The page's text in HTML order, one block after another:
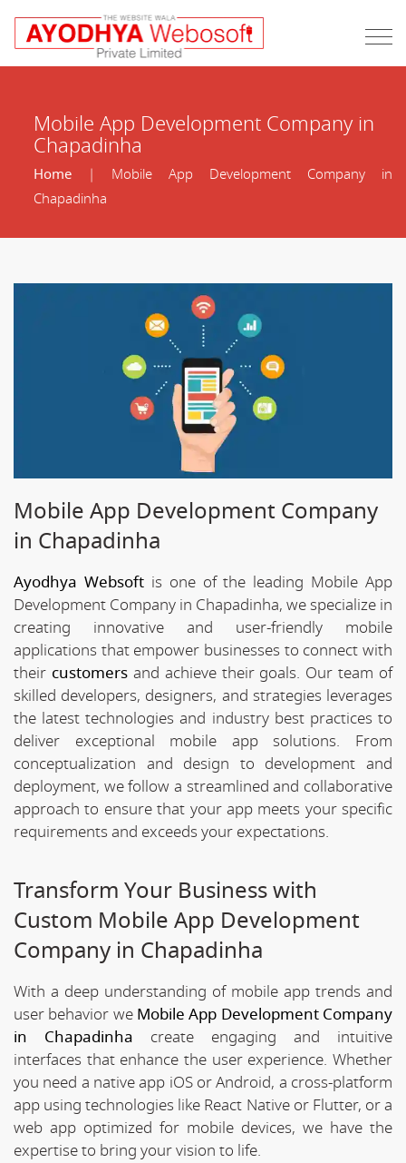
Mobile App Development Company in
Chapadinha
Home| Mobile App Development Company in
Chapadinha
Mobile App Development Company
in Chapadinha
Ayodhya Websoftis one of the leading Mobile App
Development Company in Chapadinha, we specialize in
creating innovative and user-friendly mobile
applications that empower businesses to connect with
their customersand achieve their goals. Our team of
skilled developers, designers, and strategies leverages
the latest technologies and industry best practices to
deliver exceptional mobile app solutions. From
conceptualization and design to development and
deployment, we follow a streamlined and collaborative
approach to ensure that your app meets your specific
requirements and exceeds your expectations.
Transform Your Business with
Custom Mobile App Development
Company in Chapadinha
With a deep understanding of mobile app trends and
user behavior we Mobile App Development Company
in Chapadinha create engaging and intuitive
interfaces that enhance the user experience. Whether
you need a native app iOS or Android, a cross-platform
app using technologies like React Native or Flutter, or a
web app optimized for mobile devices, we have the
expertise to bring your vision to life.